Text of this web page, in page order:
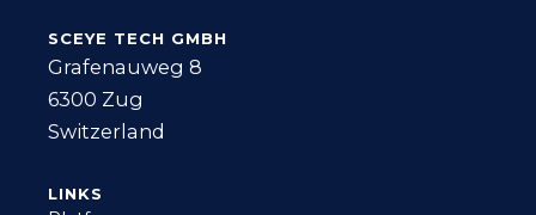
SCEYE TECH GMBH
Grafenauweg 8
6300 Zug
Switzerland
LINKS